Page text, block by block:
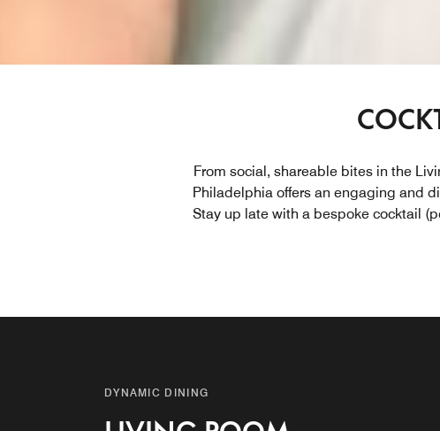
From social, shareable bites in the
Philadelphia offers an engaging and
Stay up late with a bespoke cocktail
DYNAMIC DINING
DYNAMIC DINING
DYNAMIC DINING